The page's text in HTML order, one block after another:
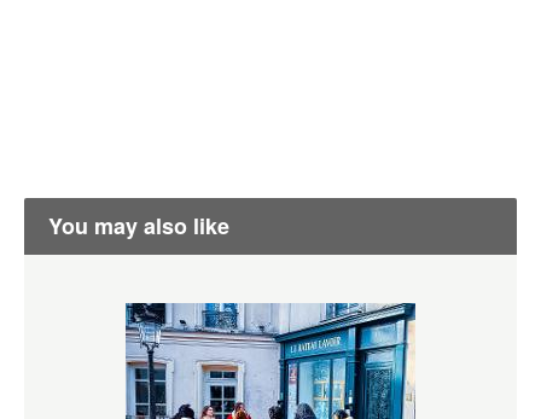
You may also like